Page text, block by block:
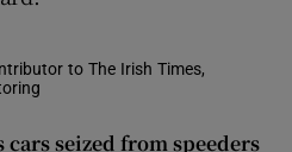
to The Irish Times,
cars seized from speeders